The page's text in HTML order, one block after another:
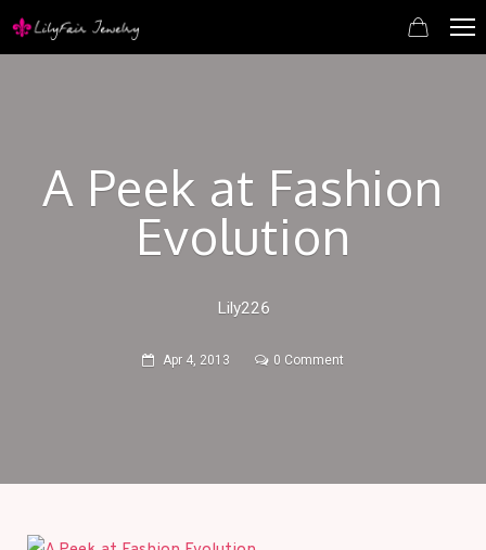
A Peek at Fashion
Evolution
Lily226
Apr 4, 2013 0 Comment